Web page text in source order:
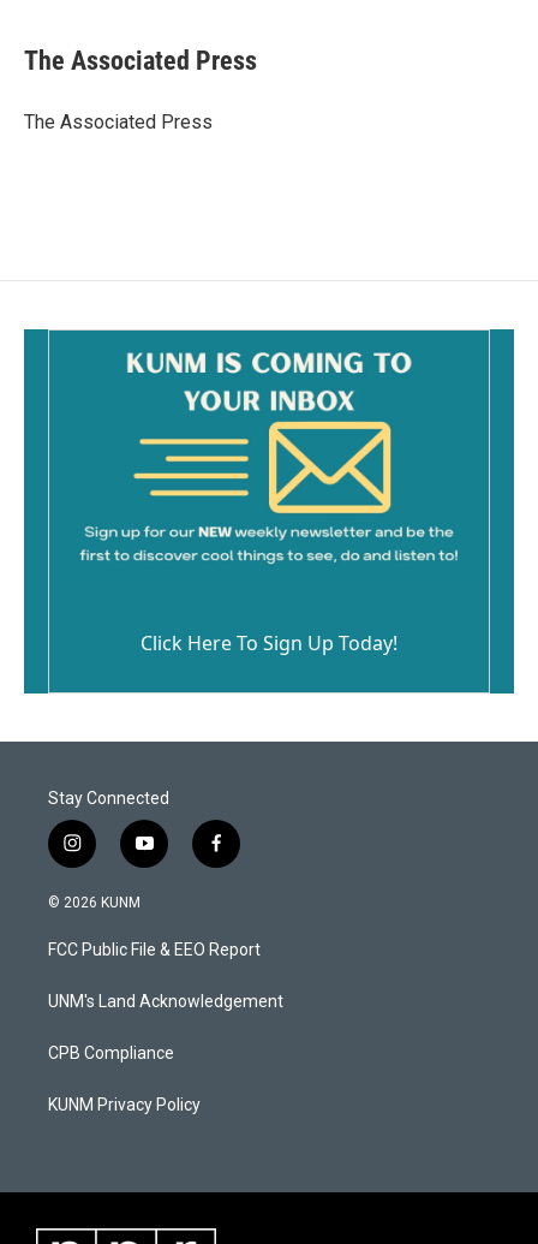
e
b
o
The Associated Press
The Associated Press
Click Here To Sign Up Today!
Stay Connected
i
n
s
a
g
a
y
o
u
b
f
a
b
o
k
© 2026 KUNM
FCC Public File & EEO Report
UNM's Land Acknowledgement
CPB Compliance
KUNM Privacy Policy